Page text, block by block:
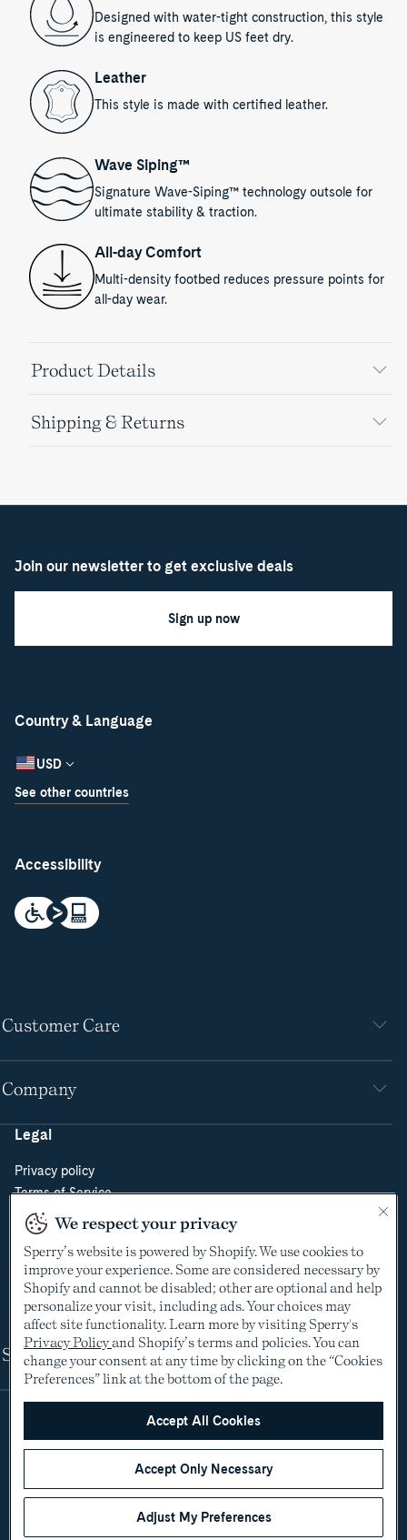
Designed with water-tight construction, this style
is engineered to keep US feet dry.
Leather
This style is made with certified leather.
Wave Siping™
Signature Wave-Siping™ technology outsole for
ultimate stability & traction.
All-day Comfort
Multi-density footbed reduces pressure points for
all-day wear.
Product Details
Shipping & Returns
Country & Language
USD
See other countries
Accessibility
Customer Care
Company
Legal
Privacy policy
Terms of Service
Do Not Sell or Share My Personal Information
Cookie Policy
Cookie Preferences
Supply Chain Transparency Act
Video Surveillance Policy
Shop
Join our newsletter to get exclusive deals
Sign up now
©2005-2026 The Aldo Group Inc. All rights reserved
We respect your privacy
Sperry’s website is powered by Shopify. We use cookies to
improve your experience. Some are considered necessary by
Shopify and cannot be disabled; other are optional and help
personalize your visit, including ads. Your choices may
affect site functionality. Learn more by visiting Sperry's
Privacy Policyand Shopify’s terms and policies. You can
change your consent at any time by clicking on the “Cookies
Preferences” link at the bottom of the page.
Accept All Cookies
Accept Only Necessary
Adjust My Preferences